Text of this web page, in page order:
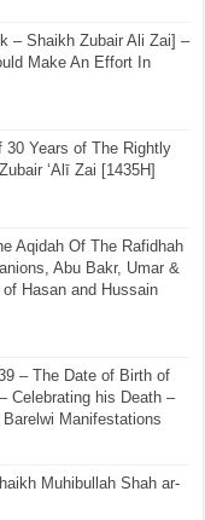
– Shaikh Zubair Ali Zai] –
Make An Effort In
Years of The Rightly
‘Alī Zai [1435H]
Aqidah Of The Rafidhah
Abu Bakr, Umar &
Hasan and Hussain
– The Date of Birth of
Barelwi Manifestations
Muhibullah Shah ar-